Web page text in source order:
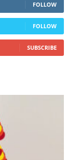
FOLLOW
FOLLOW
SUBSCRIBE